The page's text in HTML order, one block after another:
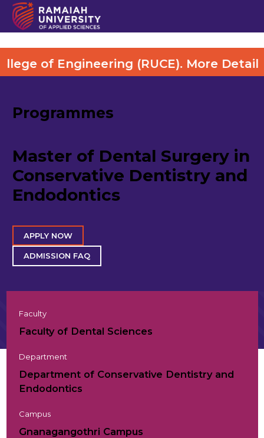
(RUCE). More Details Visit
Programmes
Master of Dental Surgery in
Conservative Dentistry and
Endodontics
APPLY NOW
ADMISSION FAQ
Faculty
Faculty of Dental Sciences
Department
Department of Conservative Dentistry and
Endodontics
Campus
Gnanagangothri Campus